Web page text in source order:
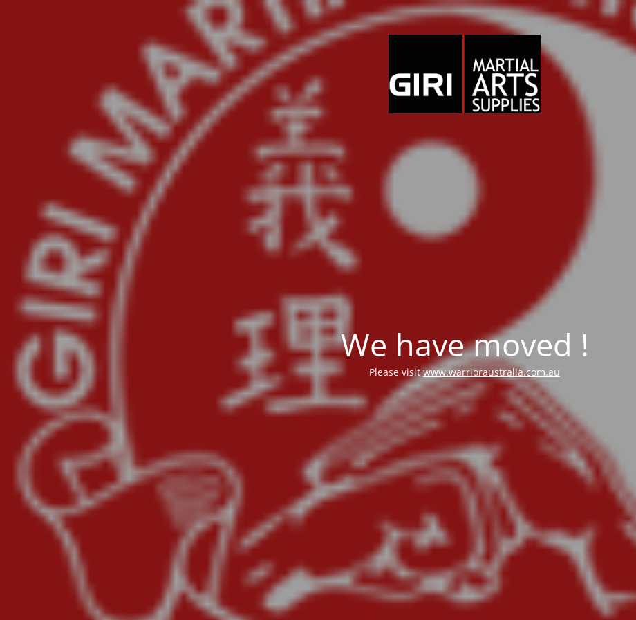
We have moved !
Please visitwww.warrioraustralia.com.au